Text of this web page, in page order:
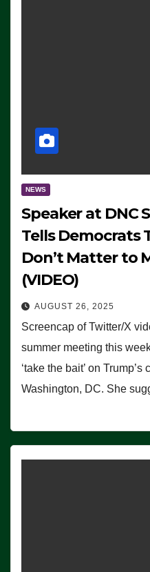
NEWS
Speaker at DNC
Tells Democrats
Don’t Matter to
(VIDEO)
AUGUST 26, 2025
Screencap of Twitter/X
summer meeting this
‘take the bait’ on
Washington, DC. She